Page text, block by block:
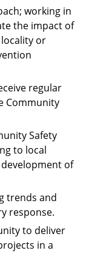
working in
the impact of
or
regular
Community
Safety
to local
of
trends and
response.
to deliver
in a